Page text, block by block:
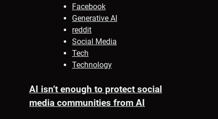
Facebook
Generative AI
reddit
Social Media
Tech
Technology
AI isn’t enough to protect social
media communities from AI